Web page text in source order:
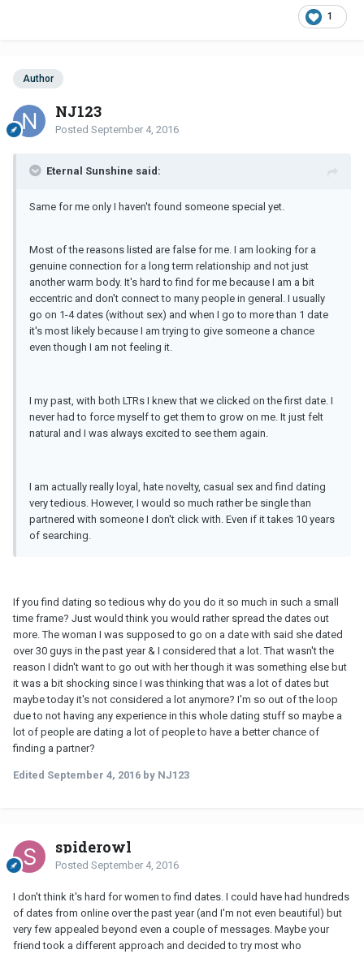
1
Author
NJ123
Posted September 4, 2016
Eternal Sunshine said:
Same for me only I haven't found someone special yet.
Most of the reasons listed are false for me. I am looking for a
genuine connection for a long term relationship and not just
another warm body. It's hard to find for me because I am a bit
eccentric and don't connect to many people in general. I usually
go on 1-4 dates (without sex) and when I go to more than 1 date
it's most likely because I am trying to give someone a chance
even though I am not feeling it.
I my past, with both LTRs I knew that we clicked on the first date. I
never had to force myself to get them to grow on me. It just felt
natural and I was always excited to see them again.
I am actually really loyal, hate novelty, casual sex and find dating
very tedious. However, I would so much rather be single than
partnered with someone I don't click with. Even if it takes 10 years
of searching.
If you find dating so tedious why do you do it so much in such a small
time frame? Just would think you would rather spread the dates out
more. The woman I was supposed to go on a date with said she dated
over 30 guys in the past year & I considered that a lot. That wasn't the
reason I didn't want to go out with her though it was something else but
it was a bit shocking since I was thinking that was a lot of dates but
maybe today it's not considered a lot anymore? I'm so out of the loop
due to not having any experience in this whole dating stuff so maybe a
lot of people are dating a lot of people to have a better chance of
finding a partner?
Edited September 4, 2016 by NJ123
spiderowl
Posted September 4, 2016
I don't think it's hard for women to find dates. I could have had hundreds
of dates from online over the past year (and I'm not even beautiful) but
very few appealed beyond even a couple of messages. Maybe your
friend took a different approach and decided to try most who